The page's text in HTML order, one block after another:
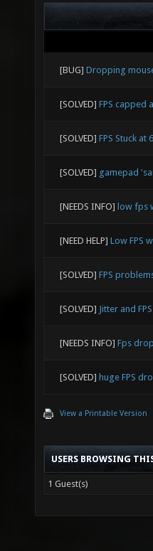
[BUG] Dropping
[SOLVED] FPS capped
[SOLVED] FPS Stuck at
[SOLVED] gamepad
[NEEDS INFO] low fps
[NEED HELP] Low FPS
[SOLVED] FPS
[SOLVED] Jitter and
[NEEDS INFO] Fps
[SOLVED] huge FPS
View a Printable Version
USERS BROWSING
1 Guest(s)